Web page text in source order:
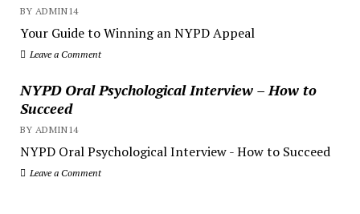
BY ADMIN14
Your Guide to Winning an NYPD Appeal
Leave a Comment
NYPD Oral Psychological Interview – How to
Succeed
BY ADMIN14
NYPD Oral Psychological Interview - How to Succeed
Leave a Comment